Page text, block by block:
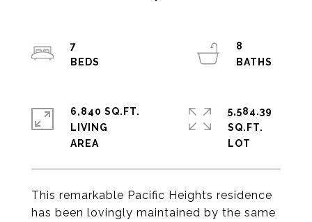
This remarkable Pacific Heights residence
has been lovingly maintained by the same
7
8
6,840 SQ.FT.
LIVING
5,584.39
SQ.FT.